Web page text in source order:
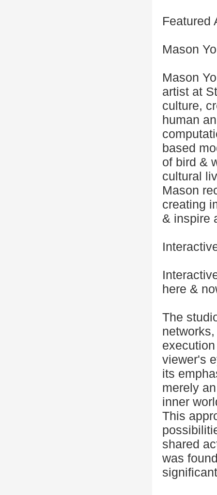
Featured
Mason
Mason
artist at
culture,
human
based
of bird &
cultural
Mason
creating
& inspire
here &
The
viewer's
its
merely
inner
This
shared
was